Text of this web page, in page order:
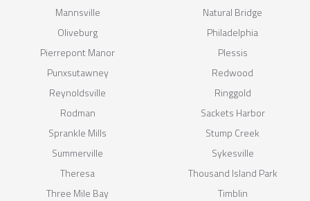
Mannsville
Natural Bridge
Oliveburg
Philadelphia
Pierrepont Manor
Plessis
Punxsutawney
Redwood
Reynoldsville
Ringgold
Rodman
Sackets Harbor
Sprankle Mills
Stump Creek
Summerville
Sykesville
Theresa
Thousand Island Park
Three Mile Bay
Timblin